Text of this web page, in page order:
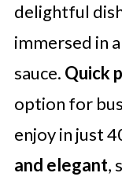
delightful
immersed in
sauce. Quick
option for
enjoy in just
and elegant,